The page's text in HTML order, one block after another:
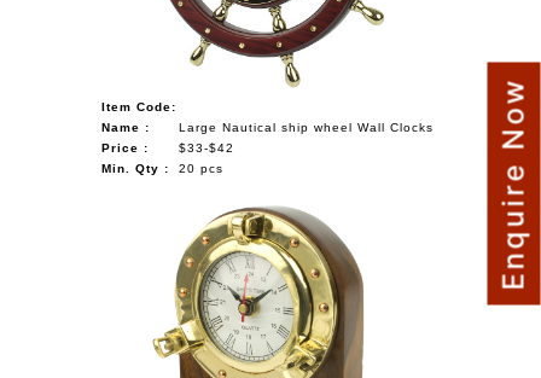
Item Code:
Name :
Large Nautical ship wheel Wall Clocks
Price :
$33-$42
Min. Qty :
20 pcs Enquire Now